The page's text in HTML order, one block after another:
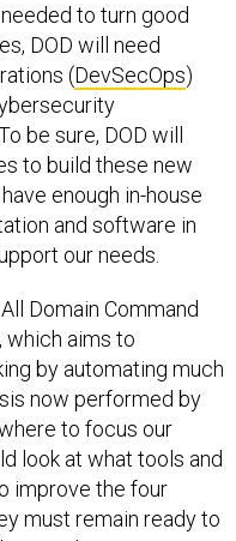
to turn good
DOD will need
(DevSecOps)
be sure, DOD will
to build these new
enough in-house
and software in
our needs.
Domain Command
which aims to
by automating much
now performed by
to focus our
look at what tools and
improve the four
must remain ready to